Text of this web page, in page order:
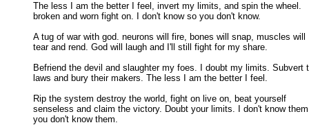
The less I am the better I feel, invert my limits, and spin the wheel.
broken and worn fight on. I don't know so you don't know.
A tug of war with god. neurons will fire, bones will snap, muscles will
tear and rend. God will laugh and I'll still fight for my share.
Befriend the devil and slaughter my foes. I doubt my limits. Subvert
laws and bury their makers. The less I am the better I feel.
Rip the system destroy the world, fight on live on, beat yourself
senseless and claim the victory. Doubt your limits. I don't know
you don't know them.